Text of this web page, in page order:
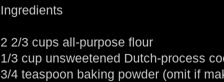
Ingredients
2 2/3 cups all-purpose flour
1/3 cup unsweetened Dutch-process
3/4 teaspoon baking powder (omit if